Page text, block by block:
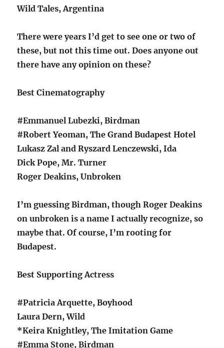
Wild Tales, Argentina
There were years I’d get to see one or two of
these, but not this time out. Does anyone out
there have any opinion on these?
Best Cinematography
#Emmanuel Lubezki, Birdman
#Robert Yeoman, The Grand Budapest Hotel
Lukasz Zal and Ryszard Lenczewski, Ida
Dick Pope, Mr. Turner
Roger Deakins, Unbroken
I’m guessing Birdman, though Roger Deakins
on unbroken is a name I actually recognize, so
maybe that. Of course, I’m rooting for
Budapest.
Best Supporting Actress
#Patricia Arquette, Boyhood
Laura Dern, Wild
*Keira Knightley, The Imitation Game
#Emma Stone, Birdman